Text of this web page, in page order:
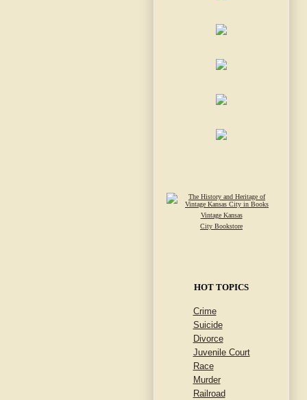
Vintage Kansas
City Bookstore
HOT TOPICS
Crime
Suicide
Divorce
Juvenile Court
Race
Murder
Railroad